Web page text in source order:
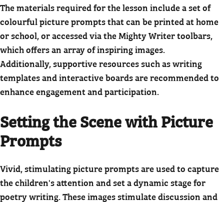
The materials required for the lesson include a set of
colourful picture prompts that can be printed at home
or school, or accessed via the Mighty Writer toolbars,
which offers an array of inspiring images.
Additionally, supportive resources such as writing
templates and interactive boards are recommended to
enhance engagement and participation.
Setting the Scene with Picture
Prompts
Vivid, stimulating picture prompts are used to capture
the children's attention and set a dynamic stage for
poetry writing. These images stimulate discussion and